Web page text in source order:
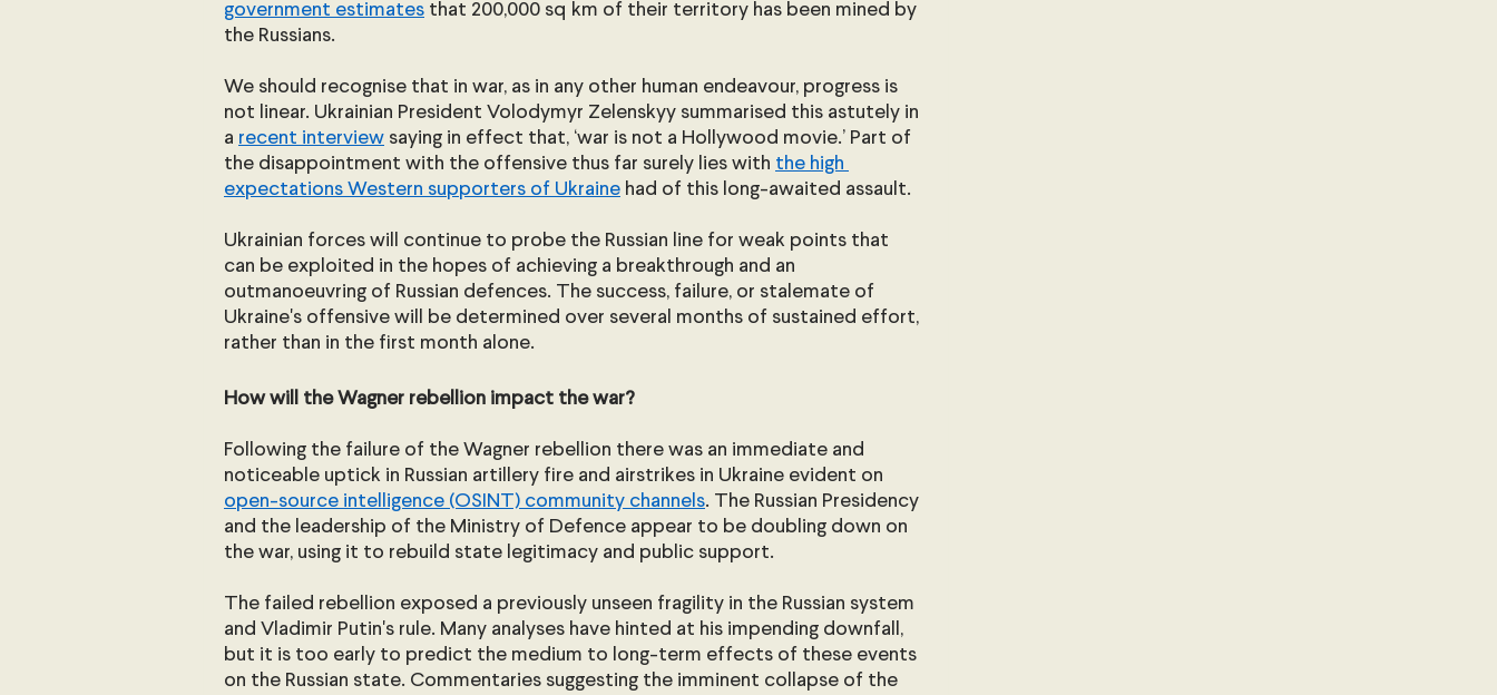
government estimates that 200,000 sq km of their territory has been mined by
the Russians.
We should recognise that in war, as in any other human endeavour, progress is
not linear. Ukrainian President Volodymyr Zelenskyy summarised this astutely in
a recent interview saying in effect that, ‘war is not a Hollywood movie.’ Part of
the disappointment with the offensive thus far surely lies with the high
expectations Western supporters of Ukraine had of this long-awaited assault.
Ukrainian forces will continue to probe the Russian line for weak points that
can be exploited in the hopes of achieving a breakthrough and an
outmanoeuvring of Russian defences. The success, failure, or stalemate of
Ukraine's offensive will be determined over several months of sustained effort,
rather than in the first month alone.
How will the Wagner rebellion impact the war?
Following the failure of the Wagner rebellion there was an immediate and
noticeable uptick in Russian artillery fire and airstrikes in Ukraine evident on
open-source intelligence (OSINT) community channels. The Russian Presidency
and the leadership of the Ministry of Defence appear to be doubling down on
the war, using it to rebuild state legitimacy and public support.
The failed rebellion exposed a previously unseen fragility in the Russian system
and Vladimir Putin's rule. Many analyses have hinted at his impending downfall,
but it is too early to predict the medium to long-term effects of these events
on the Russian state. Commentaries suggesting the imminent collapse of the